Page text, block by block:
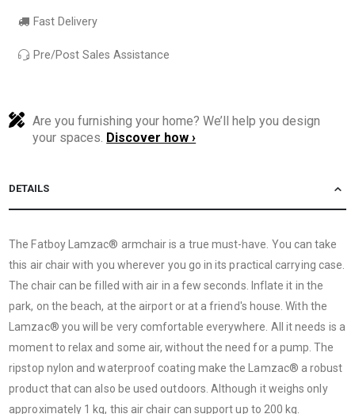
Fast Delivery
Pre/Post Sales Assistance
Are you furnishing your home? We’ll help you design
your spaces. Discover how ›
DETAILS
The Fatboy Lamzac® armchair is a true must-have. You can take
this air chair with you wherever you go in its practical carrying case.
The chair can be filled with air in a few seconds. Inflate it in the
park, on the beach, at the airport or at a friend's house. With the
Lamzac® you will be very comfortable everywhere. All it needs is a
moment to relax and some air, without the need for a pump. The
ripstop nylon and waterproof coating make the Lamzac® a robust
product that can also be used outdoors. Although it weighs only
approximately 1 kg, this air chair can support up to 200 kg.